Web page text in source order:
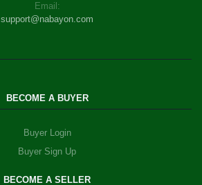
Email:
support@nabayon.com
BECOME A BUYER
Buyer Login
Buyer Sign Up
BECOME A SELLER